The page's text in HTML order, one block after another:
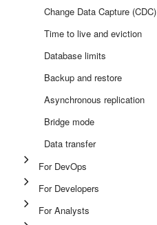
Change Data Capture (CDC)
Time to live and eviction
Database limits
Backup and restore
Asynchronous replication
Bridge mode
Data transfer
For DevOps
For Developers
For Analysts